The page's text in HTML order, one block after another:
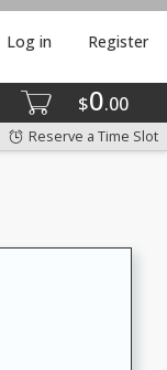
$0 00
Log in Register
Reserve a Time Slot